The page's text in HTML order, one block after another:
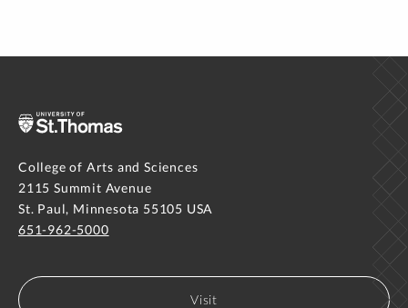
College of Arts and Sciences
2115 Summit Avenue
St. Paul, Minnesota 55105 USA
651-962-5000
Visit